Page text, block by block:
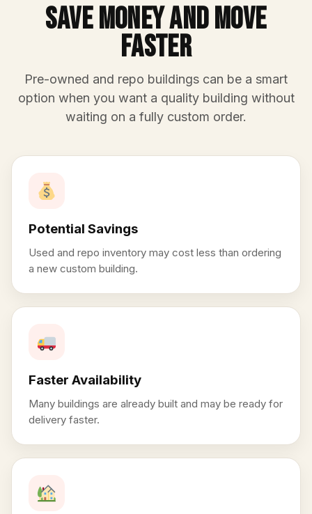
Save Money And Move
Faster
Pre-owned and repo buildings can be a smart
option when you want a quality building without
waiting on a fully custom order.
Potential Savings
Used and repo inventory may cost less than ordering
a new custom building.
Faster Availability
Many buildings are already built and may be ready for
delivery faster.